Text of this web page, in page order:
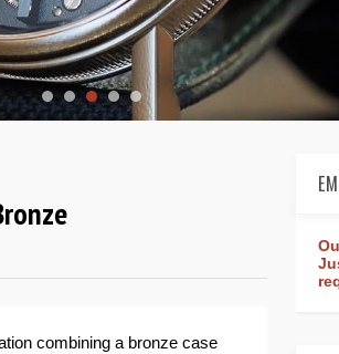
combining a bronze case